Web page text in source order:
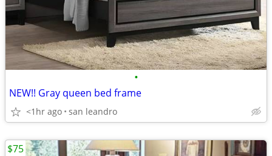
•
NEW!! Gray queen bed frame
<1hr ago san leandro
$75